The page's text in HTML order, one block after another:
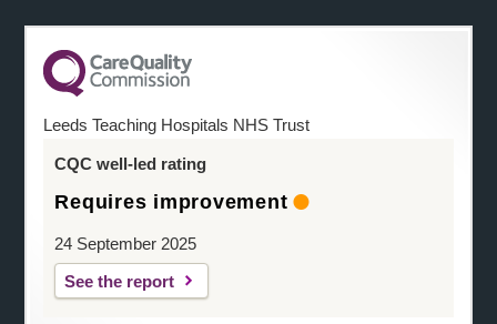
Leeds Teaching Hospitals NHS Trust
CQC well-led rating
Requires improvement
24 September 2025
See the report